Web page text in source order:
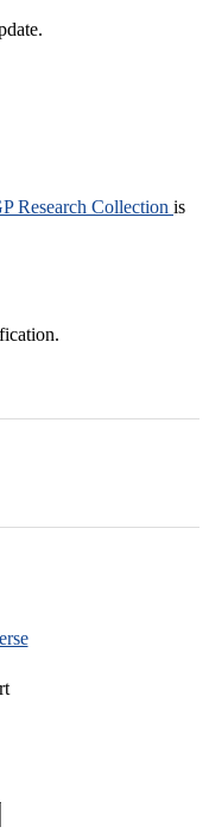
Research Collection is